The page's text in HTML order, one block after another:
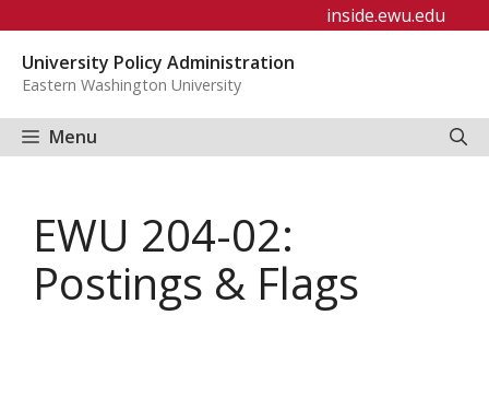
content
inside.ewu.edu
University Policy Administration
Eastern Washington University
Menu
EWU 204-02:
Postings & Flags